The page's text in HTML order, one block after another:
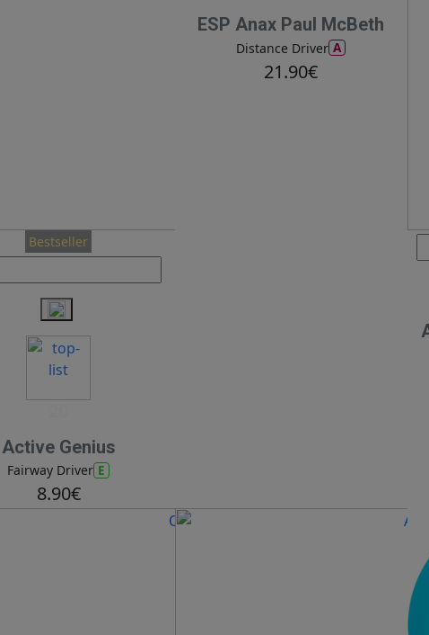
Bestseller
Active Genius
Fairway Driver E
8.90€
ESP Anax Paul McBeth
Distance Driver A
21.90€